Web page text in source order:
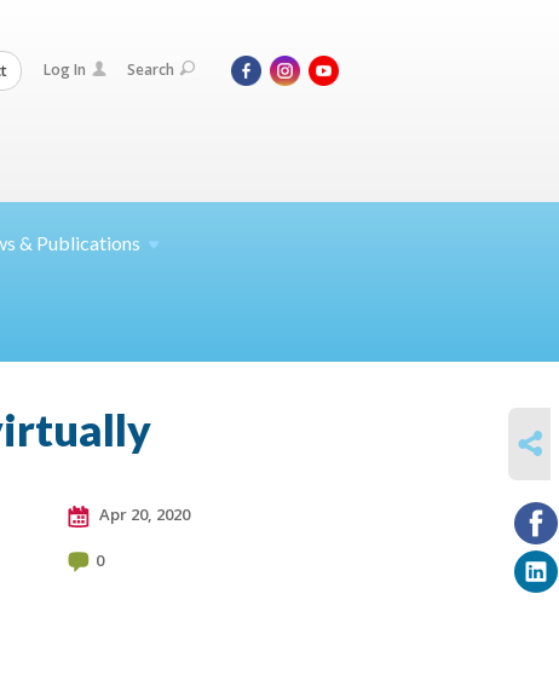
Log In Search
& Publications
Apr 20, 2020
0